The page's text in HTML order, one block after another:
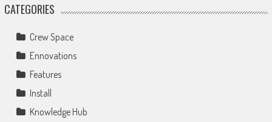
CATEGORIES
Crew Space
Ennovations
Features
Install
Knowledge Hub